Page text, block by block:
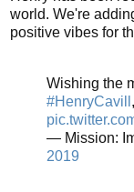
world. We're
positive vibes for
Wishing the
#HenryCavill
— Mission:
2019